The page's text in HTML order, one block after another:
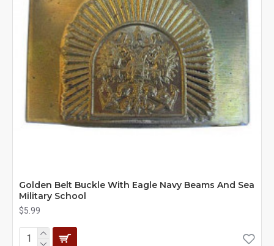
Golden Belt Buckle With Eagle Navy Beams And Sea
Military School
$5.99